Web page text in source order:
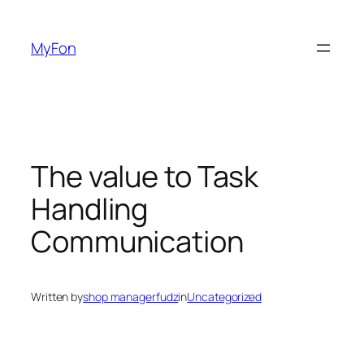
content
MyFon
The value to Task
Handling
Communication
Written byshop managerfudzinUncategorized